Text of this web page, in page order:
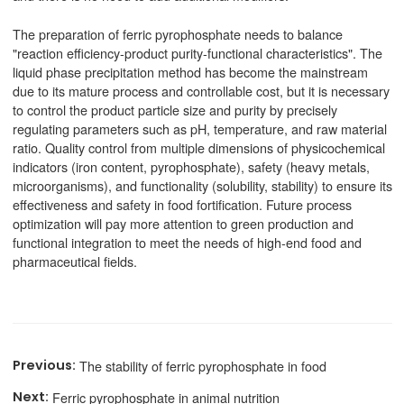
The preparation of ferric pyrophosphate needs to balance
"reaction efficiency-product purity-functional characteristics". The
liquid phase precipitation method has become the mainstream
due to its mature process and controllable cost, but it is necessary
to control the product particle size and purity by precisely
regulating parameters such as pH, temperature, and raw material
ratio. Quality control from multiple dimensions of physicochemical
indicators (iron content, pyrophosphate), safety (heavy metals,
microorganisms), and functionality (solubility, stability) to ensure its
effectiveness and safety in food fortification. Future process
optimization will pay more attention to green production and
functional integration to meet the needs of high-end food and
pharmaceutical fields.
The stability of ferric pyrophosphate in food
Ferric pyrophosphate in animal nutrition